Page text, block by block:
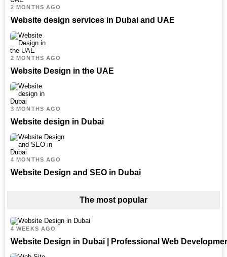
2 MONTHS AGO
Website design services in Dubai and UAE
2 MONTHS AGO
Website Design in the UAE
3 MONTHS AGO
Website design in Dubai
4 MONTHS AGO
Website Design and SEO in Dubai
The most popular
4 WEEKS AGO
Website Design in Dubai | Professional Web